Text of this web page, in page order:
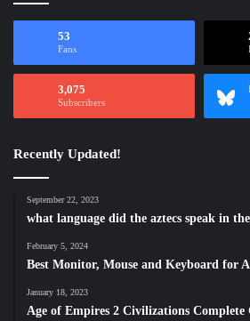
53
Fans
3,075
Subscribers
Recently Updated!
September 22, 2023
what language did the aztecs speak in
February 5, 2024
Best Monitor, Mouse and Keyboard for
January 18, 2023
Age of Empires 2 Civilizations Complete